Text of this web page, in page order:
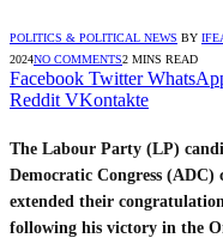
POLITICS & POLITICAL NEWS BY
2024NO COMMENTS2 MINS READ
Facebook Twitter
Reddit VKontakte
The Labour Party (LP)
Democratic Congress
extended their
following his victory in the